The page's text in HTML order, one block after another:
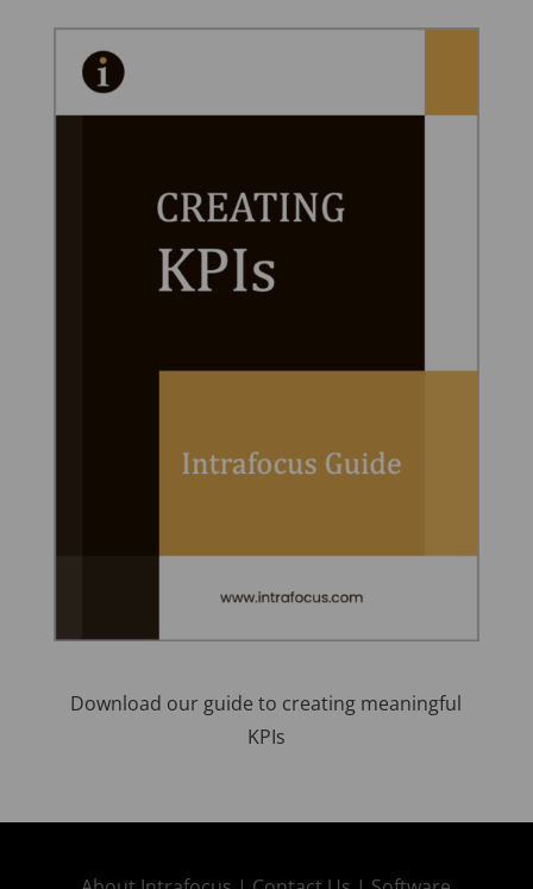
Download our guide to creating meaningful
KPIs